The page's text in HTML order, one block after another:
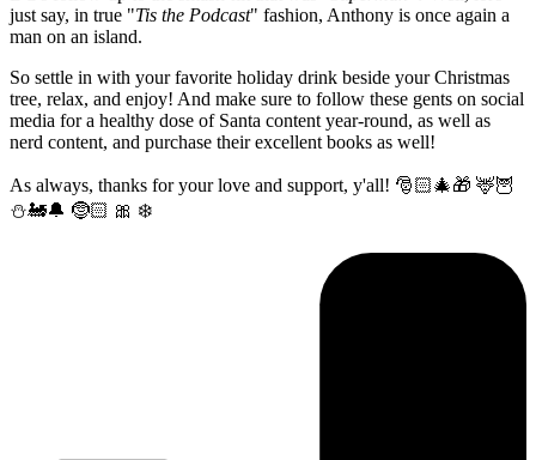
just say, in true "Tis the Podcast" fashion, Anthony is once again a
man on an island.
So settle in with your favorite holiday drink beside your Christmas
tree, relax, and enjoy! And make sure to follow these gents on social
media for a healthy dose of Santa content year-round, as well as
nerd content, and purchase their excellent books as well!
As always, thanks for your love and support, y'all! 🎅🏻🎄🎁 🦌🦉
⛄️🚂🔔 🤶🏻 🎀 ❄️